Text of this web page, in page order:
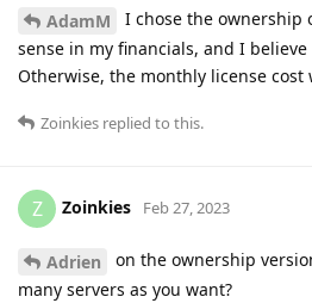
AdamM
I chose the ownership
sense in my financials, and I
Otherwise, the monthly license cost
Zoinkies replied to this.
Z Zoinkies Feb 27, 2023
Adrien
on the ownership
many servers as you want?